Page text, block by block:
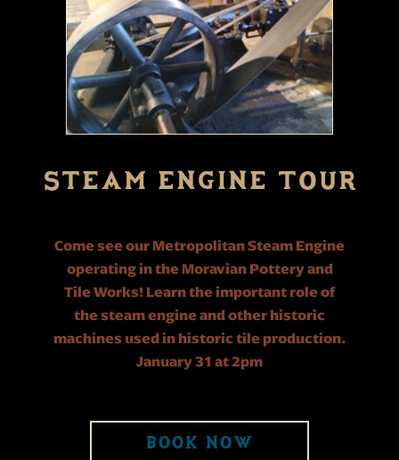
STEAM ENGINE TOUR
Come see our Metropolitan Steam Engine
operating in the Moravian Pottery and
Tile Works! Learn the important role of
the steam engine and other historic
machines used in historic tile production.
January 31 at 2pm
BOOK NOW